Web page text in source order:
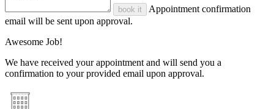
book it
Appointment confirmation
email will be sent upon approval.
Awesome Job!
We have received your appointment and will send you a
confirmation to your provided email upon approval.